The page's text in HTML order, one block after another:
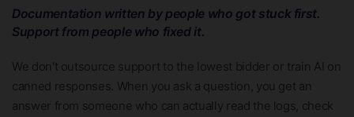
Documentation written by people who got stuck first.
Support from people who fixed it.
We don't outsource support to the lowest bidder or train AI on
canned responses. When you ask a question, you get an
answer from someone who can actually read the logs, check